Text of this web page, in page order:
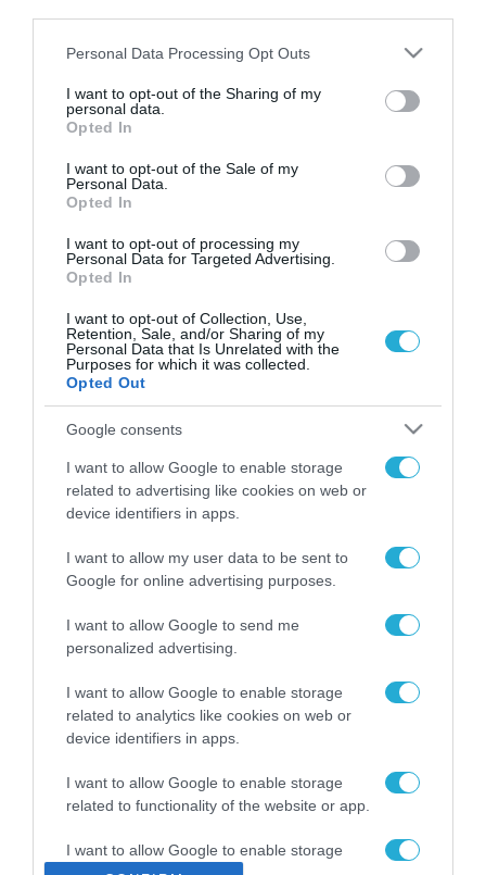
Please note that this website/app uses one or more Google
not limited to your visit or usage behaviour. You may click to
grant or deny consent to Google and its third-party tags to
use your data for below specified purposes in below Google
consent section.
Personal Data Processing Opt Outs
I want to opt-out of the Sharing of my
personal data.
Opted In
I want to opt-out of the Sale of my
Personal Data.
Opted In
I want to opt-out of processing my
Personal Data for Targeted Advertising.
Opted In
I want to opt-out of Collection, Use,
Retention, Sale, and/or Sharing of my
Personal Data that Is Unrelated with the
Purposes for which it was collected.
Opted Out
Google consents
I want to allow Google to enable storage
related to advertising like cookies on web or
device identifiers in apps.
I want to allow my user data to be sent to
Google for online advertising purposes.
I want to allow Google to send me
personalized advertising.
I want to allow Google to enable storage
related to analytics like cookies on web or
device identifiers in apps.
I want to allow Google to enable storage
related to functionality of the website or app.
I want to allow Google to enable storage
ΡΟΗ ΕΙΔΗΣΕΩΝ
από την ΕΕ έργο “The
Gaming Police”
ενισχύει την ασφάλεια
διαδίκτυο
31.07.2026
ΑΑΔΕ: Διευκρινίσεις
για τα πρόστιμα σε
παραβάσεις που
αφορούν τους ΦΗΜ
31.07.2026
Σ. Καλαφάτης: «Η
Τεχνητή Νοημοσύνη
δεν είναι απλώς μια
μια νέα βιομηχανική
επανάσταση»
για τη χρηματοδότηση
των ελληνικών